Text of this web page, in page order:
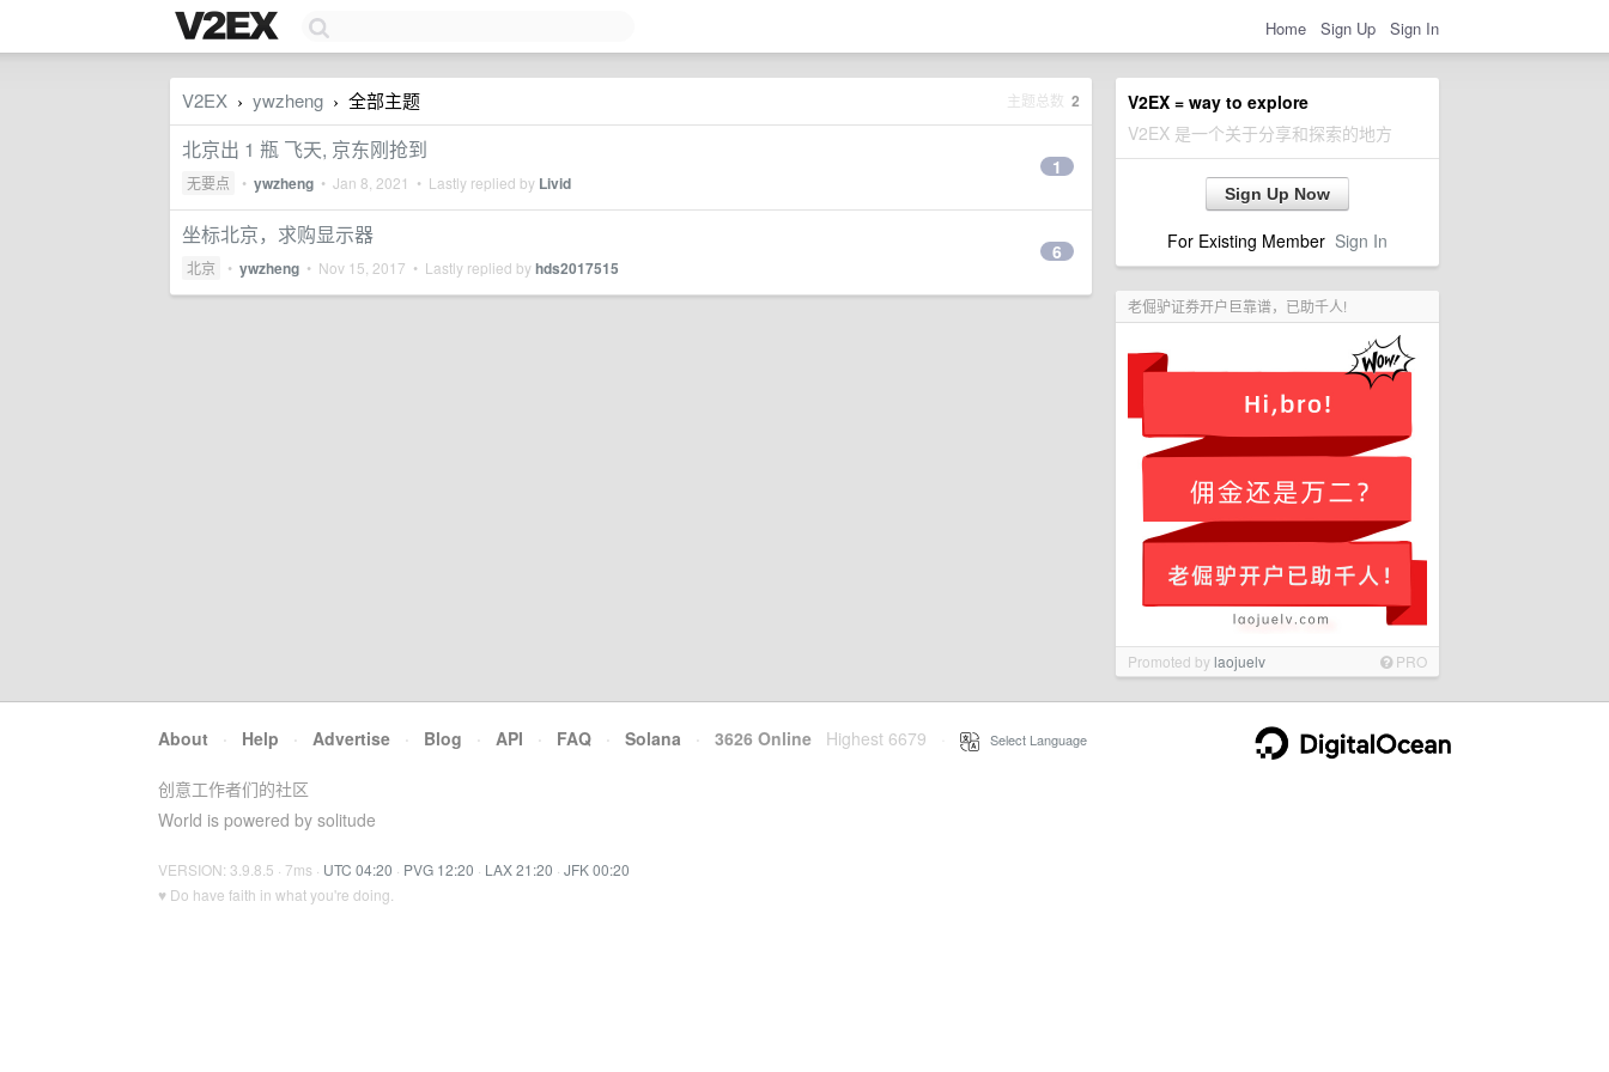
Home Sign Up Sign In
V2EX = way to explore
V2EX 是一个关于分享和探索的地方
Sign Up Now
For Existing Member Sign In
老倔驴证券开户巨靠谱，已助千人!
Promoted bylaojuelv PRO
V2EX › ywzheng › 全部主题 主题总数 2
北京出 1 瓶 飞天, 京东刚抢到
无要点 • ywzheng • Jan 8, 2021 • Lastly replied by Livid
1
坐标北京，求购显示器
北京 • ywzheng • Nov 15, 2017 • Lastly replied byhds2017515
6
About · Help · Advertise · Blog · API · FAQ · Solana · 3626 Online Highest 6679 Select Language
创意工作者们的社区
World is powered by solitude
VERSION: 3.9.8.5 · 7ms · UTC 04:20 · PVG 12:20 · LAX 21:20 · JFK 00:20
♥ Do have faith in what you're doing.